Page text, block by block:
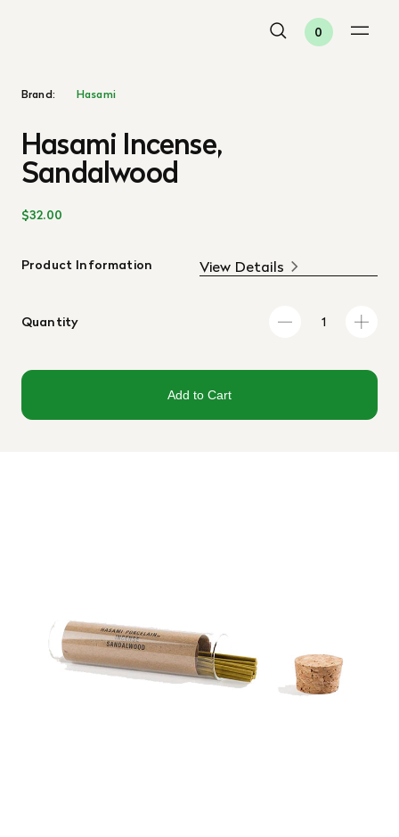
0
Brand: Hasami
Hasami Incense,
Sandalwood
$32.00
Product Information View Details
Quantity
Add to Cart